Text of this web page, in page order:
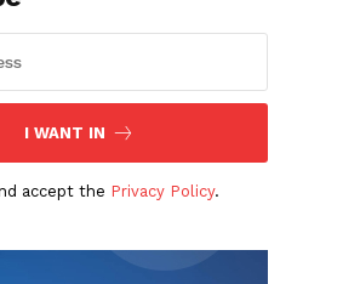
I WANT IN
accept the Privacy Policy.